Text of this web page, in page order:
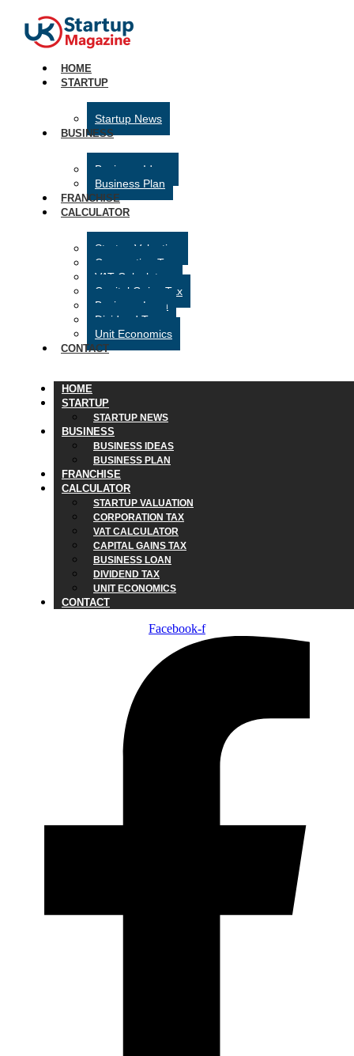
HOME
STARTUP
Startup News
BUSINESS
Business Ideas
Business Plan
FRANCHISE
CALCULATOR
Startup Valuation
Corporation Tax
VAT Calculator
Capital Gains Tax
Business Loan
Dividend Tax
Unit Economics
CONTACT
HOME
STARTUP
STARTUP NEWS
BUSINESS
BUSINESS IDEAS
BUSINESS PLAN
FRANCHISE
CALCULATOR
STARTUP VALUATION
CORPORATION TAX
VAT CALCULATOR
CAPITAL GAINS TAX
BUSINESS LOAN
DIVIDEND TAX
UNIT ECONOMICS
CONTACT
Facebook-f